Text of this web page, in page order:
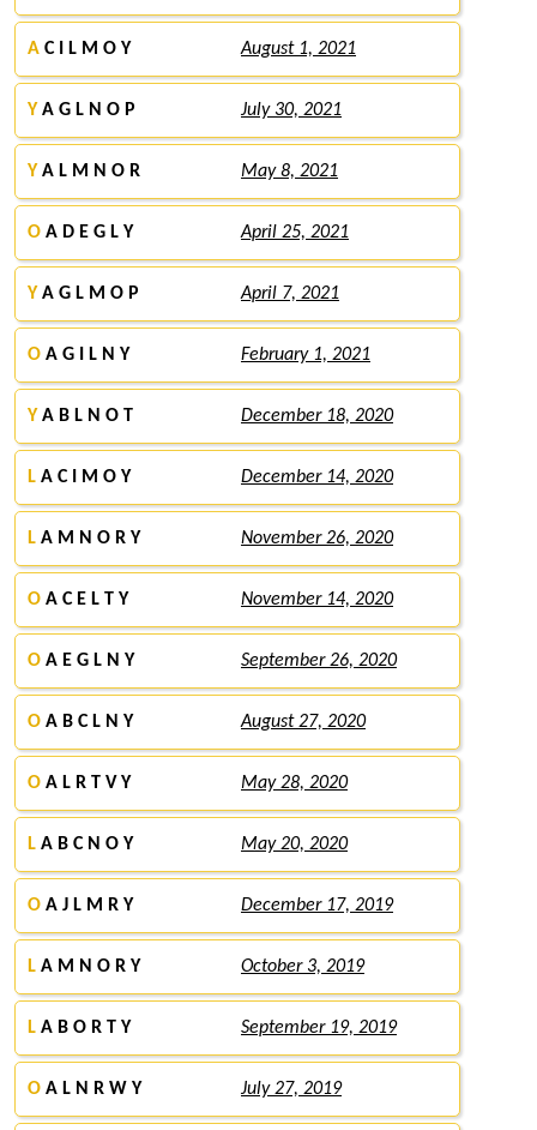
A C I L M O Y August 1, 2021
Y A G L N O P July 30, 2021
Y A L M N O R May 8, 2021
O A D E G L Y April 25, 2021
Y A G L M O P April 7, 2021
O A G I L N Y February 1, 2021
Y A B L N O T December 18, 2020
L A C I M O Y December 14, 2020
L A M N O R Y November 26, 2020
O A C E L T Y November 14, 2020
O A E G L N Y September 26, 2020
O A B C L N Y August 27, 2020
O A L R T V Y May 28, 2020
L A B C N O Y May 20, 2020
O A J L M R Y December 17, 2019
L A M N O R Y October 3, 2019
L A B O R T Y September 19, 2019
O A L N R W Y July 27, 2019